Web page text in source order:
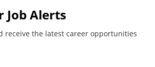
Job Alerts
receive the latest career opportunities